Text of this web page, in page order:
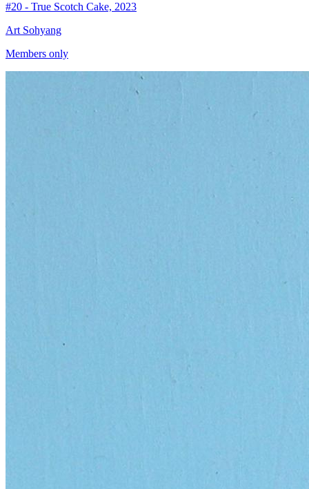
#20 - True Scotch Cake, 2023
Art Sohyang
Members only